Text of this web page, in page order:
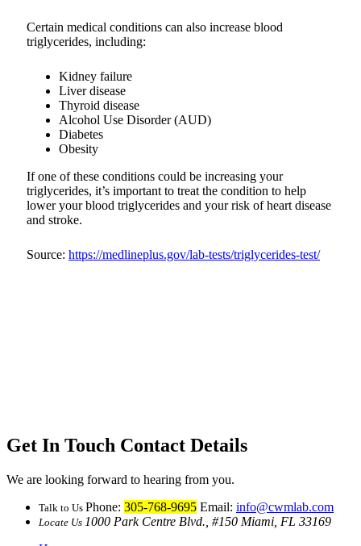
Certain medical conditions can also increase blood
triglycerides, including:
Kidney failure
Liver disease
Thyroid disease
Alcohol Use Disorder (AUD)
Diabetes
Obesity
If one of these conditions could be increasing your
triglycerides, it’s important to treat the condition to help
lower your blood triglycerides and your risk of heart disease
and stroke.
Source: https://medlineplus.gov/lab-tests/triglycerides-test/
Get In Touch Contact Details
We are looking forward to hearing from you.
Talk to Us Phone: 305-768-9695 Email: info@cwmlab.com
Locate Us 1000 Park Centre Blvd., #150 Miami, FL 33169